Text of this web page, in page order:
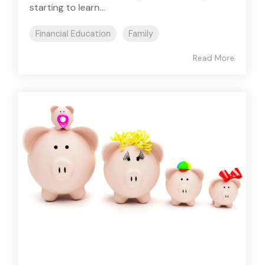
starting to learn...
Financial Education Family
Read More